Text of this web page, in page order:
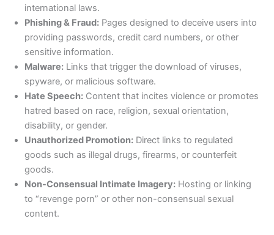
international laws.
Phishing & Fraud: Pages designed to deceive users into
providing passwords, credit card numbers, or other
sensitive information.
Malware: Links that trigger the download of viruses,
spyware, or malicious software.
Hate Speech: Content that incites violence or promotes
hatred based on race, religion, sexual orientation,
disability, or gender.
Unauthorized Promotion: Direct links to regulated
goods such as illegal drugs, firearms, or counterfeit
goods.
Non-Consensual Intimate Imagery: Hosting or linking
to “revenge porn” or other non-consensual sexual
content.